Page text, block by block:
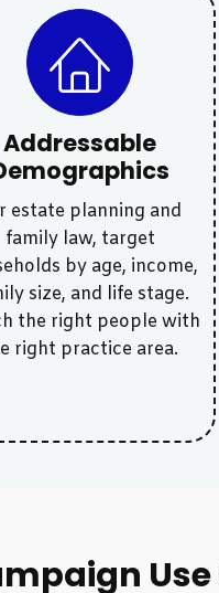
Addressable
estate planning and
family law, target
by age, income,
size, and life stage.
the right people with
right practice area.
Use